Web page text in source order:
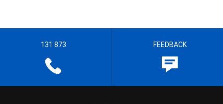
131 873 FEEDBACK